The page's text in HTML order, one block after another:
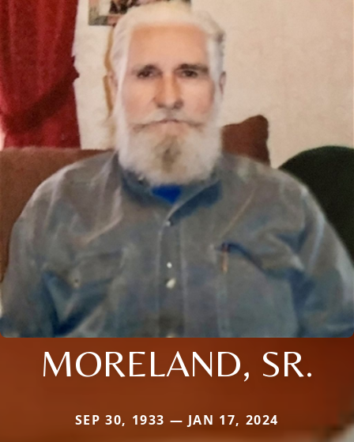
MORELAND, SR.
SEP 30, 1933 — JAN 17, 2024